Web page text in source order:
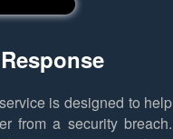
service is designed to help
from a security breach.